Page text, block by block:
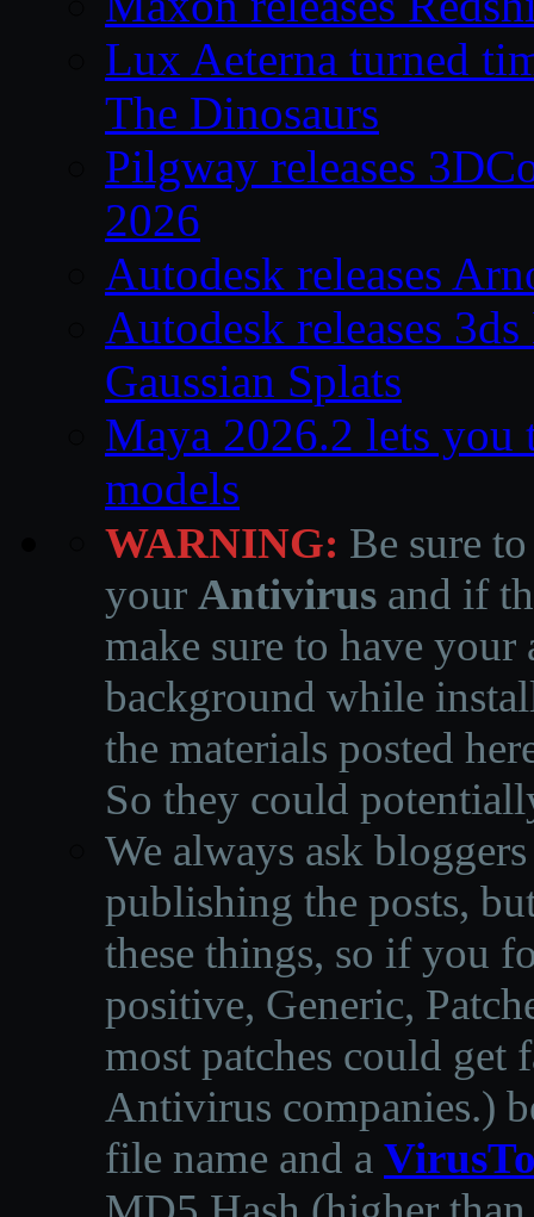
Lux Aeterna turned
The Dinosaurs
Pilgway releases
2026
Autodesk releases
Autodesk releases
Gaussian Splats
Maya 2026.2 lets
models
WARNING: Be sure
your Antivirus and if
make sure to have
background while
the materials posted
So they could
We always ask
publishing the posts,
these things, so if you
positive, Generic,
most patches could get
Antivirus companies.)
file name and a